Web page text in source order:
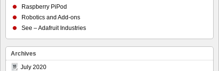
Raspberry PiPod
Robotics and Add-ons
See – Adafruit Industries
Archives
July 2020